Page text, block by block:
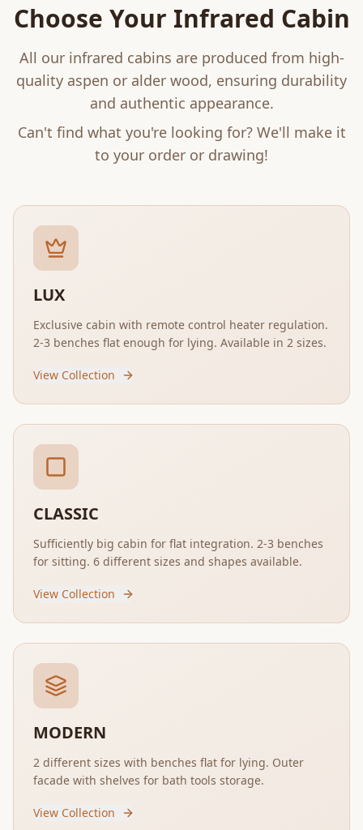
Choose Your Infrared Cabin
All our infrared cabins are produced from high-
quality aspen or alder wood, ensuring durability
and authentic appearance.
Can't find what you're looking for? We'll make it
to your order or drawing!
LUX
Exclusive cabin with remote control heater regulation.
2-3 benches flat enough for lying. Available in 2 sizes.
View Collection
CLASSIC
Sufficiently big cabin for flat integration. 2-3 benches
for sitting. 6 different sizes and shapes available.
View Collection
MODERN
2 different sizes with benches flat for lying. Outer
facade with shelves for bath tools storage.
View Collection